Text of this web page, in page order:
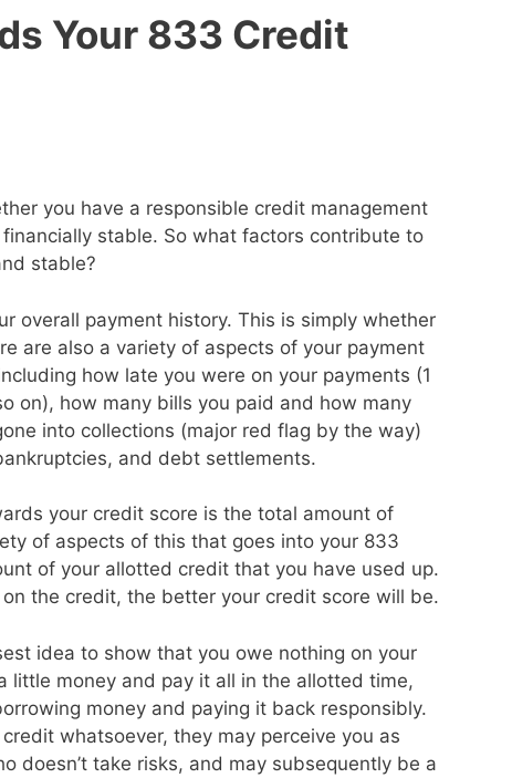
Your 833 Credit
you have a responsible credit management
stable. So what factors contribute to
stable?
overall payment history. This is simply whether
are also a variety of aspects of your payment
how late you were on your payments (1
on), how many bills you paid and how many
into collections (major red flag by the way)
and debt settlements.
your credit score is the total amount of
of aspects of this that goes into your 833
of your allotted credit that you have used up.
the credit, the better your credit score will be.
idea to show that you owe nothing on your
little money and pay it all in the allotted time,
money and paying it back responsibly.
whatsoever, they may perceive you as
doesn’t take risks, and may subsequently be a